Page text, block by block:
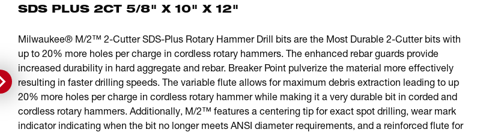
SDS PLUS 2CT 5/8" X 10" X 12"
Milwaukee® M/2™ 2-Cutter SDS-Plus Rotary Hammer Drill bits are the Most Durable 2-Cutter bits with
up to 20% more holes per charge in cordless rotary hammers. The enhanced rebar guards provide
increased durability in hard aggregate and rebar. Breaker Point pulverize the material more effectively
resulting in faster drilling speeds. The variable flute allows for maximum debris extraction leading to up
20% more holes per charge in cordless rotary hammer while making it a very durable bit in corded and
cordless rotary hammers. Additionally, M/2™ features a centering tip for exact spot drilling, wear mark
indicator indicating when the bit no longer meets ANSI diameter requirements, and a reinforced flute for